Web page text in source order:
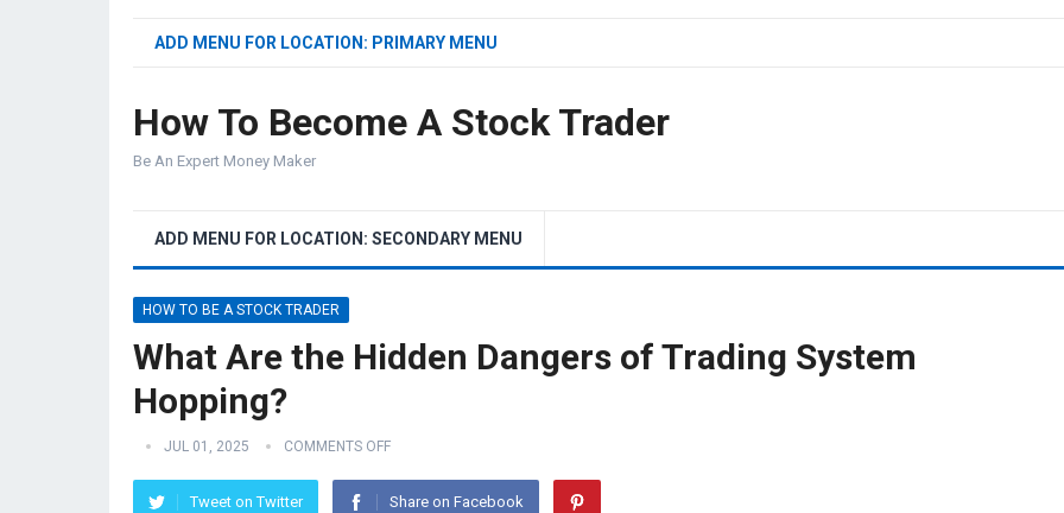
ADD MENU FOR LOCATION: PRIMARY MENU
How To Become A Stock Trader
Be An Expert Money Maker
ADD MENU FOR LOCATION: SECONDARY MENU
HOW TO BE A STOCK TRADER
What Are the Hidden Dangers of Trading System
Hopping?
JUL 01, 2025 COMMENTS OFF
Tweet on Twitter Share on Facebook